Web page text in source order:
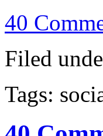
40
Filed
Tags: